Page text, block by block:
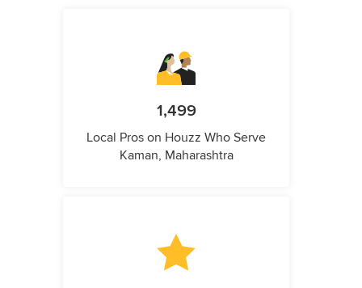
1,499
Local Pros on Houzz Who Serve
Kaman, Maharashtra